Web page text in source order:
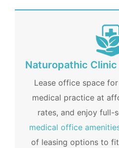
Naturopathic
Lease office space
medical practice at
rates, and enjoy full-
medical office
of leasing options to